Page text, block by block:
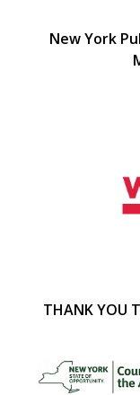
New York
THANK YOU